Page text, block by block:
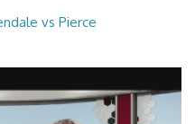
vs Pierce